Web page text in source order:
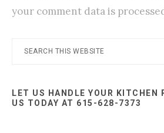
your comment data is
Primary
Search
LET US HANDLE YOUR KITCHEN
US TODAY AT 615-628-7373